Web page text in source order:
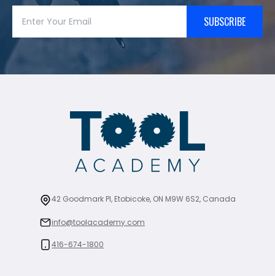
SUBSCRIBE
42 Goodmark Pl, Etobicoke, ON M9W 6S2, Canada
info@toolacademy.com
416-674-1800